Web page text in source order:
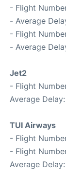
- Flight
- Average
- Flight
- Average
Jet2
- Flight
Average
TUI Airways
- Flight
- Flight
Average